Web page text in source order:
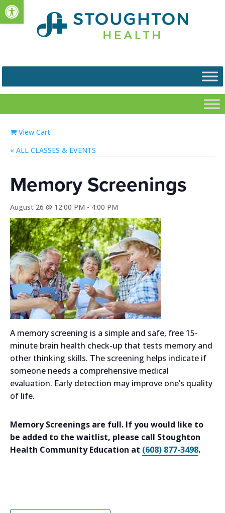
Open toolbar
View Cart
Memory Screenings
August 26 @ 12:00 PM - 4:00 PM
A memory screening is a simple and safe, free 15-
minute brain health check-up that tests memory and
other thinking skills. The screening helps indicate if
someone needs a comprehensive medical
evaluation. Early detection may improve one’s quality
of life.
Memory Screenings are full. If you would like to
be added to the waitlist, please call Stoughton
Health Community Education at (608) 877-3498.